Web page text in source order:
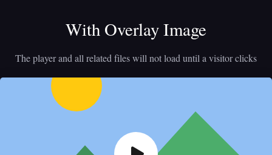
With Overlay Image
The player and all related files will not load until a visitor clicks